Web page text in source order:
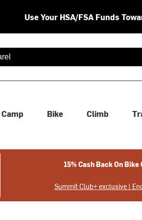
Use Your HSA/FSA Funds
are available use up and down
Camp Bike Climb
15% Cash Back On Bike
Summit Club+ exclusive |